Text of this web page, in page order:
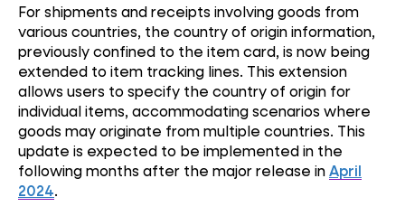
For shipments and receipts involving goods from
various countries, the country of origin information,
previously confined to the item card, is now being
extended to item tracking lines. This extension
allows users to specify the country of origin for
individual items, accommodating scenarios where
goods may originate from multiple countries. This
update is expected to be implemented in the
following months after the major release inApril
2024.